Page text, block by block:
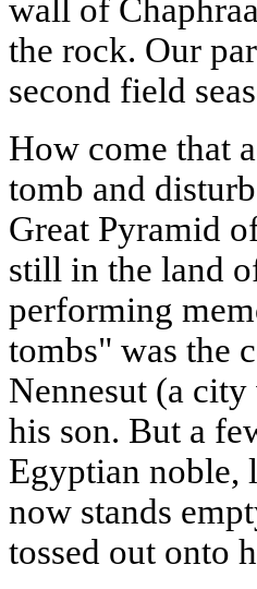
wall of
the rock. Our
second field
How come that
tomb and
Great Pyramid
still in the land
performing
tombs" was the
Nennesut (a
his son. But a
Egyptian noble,
now stands
tossed out onto